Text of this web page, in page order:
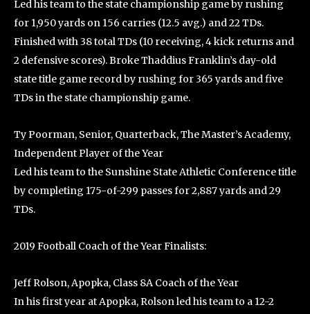
Led his team to the state championship game by rushing
for 1,950 yards on 156 carries (12.5 avg.) and 22 TDs.
Finished with 38 total TDs (10 receiving, 4 kick returns and
2 defensive scores). Broke Thaddius Franklin’s day-old
state title game record by rushing for 365 yards and five
TDs in the state championship game.
Ty Poorman, Senior, Quarterback, The Master’s Academy,
Independent Player of the Year
Led his team to the Sunshine State Athletic Conference title
by completing 175-of-299 passes for 2,887 yards and 29
TDs.
2019 Football Coach of the Year Finalists:
Jeff Rolson, Apopka, Class 8A Coach of the Year
In his first year at Apopka, Rolson led his team to a 12-2